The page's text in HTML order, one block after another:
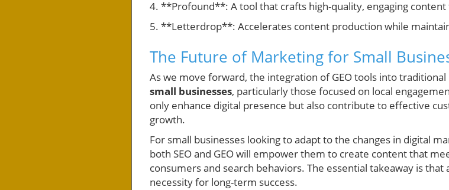
4. **Profound**: A tool that crafts high-quality, engaging
5. **Letterdrop**: Accelerates content production while
The Future of Marketing for Small
As we move forward, the integration of GEO tools into
small businesses, particularly those focused on local
only enhance digital presence but also contribute to effective
growth.
For small businesses looking to adapt to the changes in digital
both SEO and GEO will empower them to create content that
consumers and search behaviors. The essential takeaway is that
necessity for long-term success.